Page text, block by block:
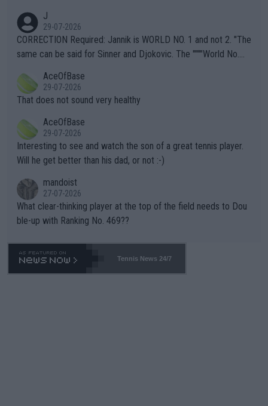
g to" get hotter... IT IS ALREADY HERE!! Sport governing bodi
es and venues are -- and have been -- disregarding the warning
s regarding the Future temperatures when it comes to outdoo
alike. Are these financially greedy entities intentionally pretendi
ng Climate Change is not happening? Or merely gambling with t
heir own futures, as well as the athletes' health and futures as
well? It is time to pay attention to the warming trend and be e
mpathetic toward their money-makers (athletes) -- not PATHE
TIC.
J
29-07-2026
CORRECTION Required: Jannik is WORLD NO. 1 and not 2. "The
same can be said for Sinner and Djokovic. The """"World No.
r the Cincinnati Open ahead of the important US Open. If he wa
s set to participate in both, it would be a lot of tennis with him
adows."
AceOfBase
29-07-2026
That does not sound very healthy
AceOfBase
29-07-2026
Interesting to see and watch the son of a great tennis player.
Will he get better than his dad, or not :-)
mandoist
27-07-2026
What clear-thinking player at the top of the field needs to Dou
ble-up with Ranking No. 469??
Tennis News 24/7